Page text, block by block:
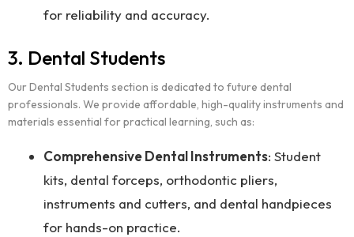
for reliability and accuracy.
3. Dental Students
Our Dental Students section is dedicated to future dental
professionals. We provide affordable, high-quality instruments and
materials essential for practical learning, such as:
Comprehensive Dental Instruments: Student
kits, dental forceps, orthodontic pliers,
instruments and cutters, and dental handpieces
for hands-on practice.